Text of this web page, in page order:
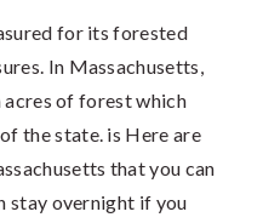
for its forested
In Massachusetts,
of forest which
the state. is Here are
that you can
stay overnight if you